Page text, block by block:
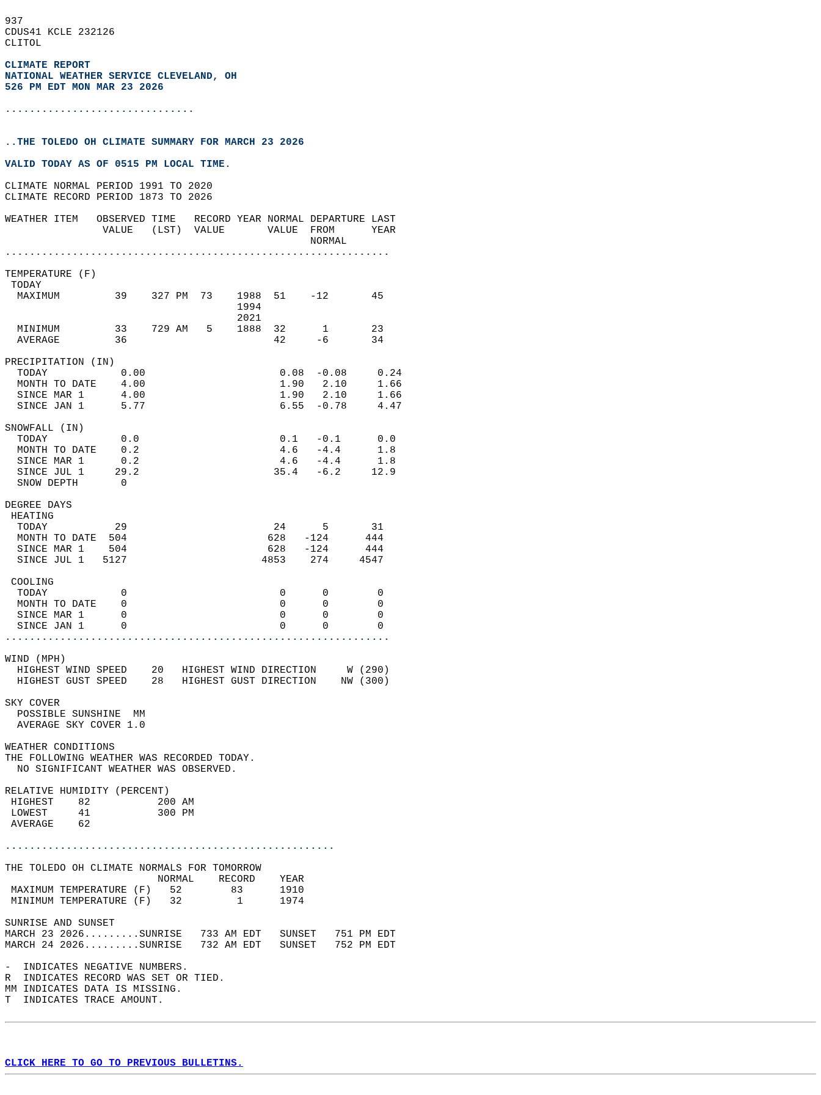
937
CDUS41 KCLE 232126
CLITOL
CLIMATE REPORT
NATIONAL WEATHER SERVICE CLEVELAND, OH
526 PM EDT MON MAR 23 2026
...............................
..THE TOLEDO OH CLIMATE SUMMARY FOR MARCH 23 2026
VALID TODAY AS OF 0515 PM LOCAL TIME.
CLIMATE NORMAL PERIOD 1991 TO 2020
CLIMATE RECORD PERIOD 1873 TO 2026
WEATHER ITEM   OBSERVED TIME   RECORD YEAR NORMAL DEPARTURE LAST
                VALUE   (LST)  VALUE       VALUE  FROM      YEAR
                                                  NORMAL
...............................................................
TEMPERATURE (F)
TODAY
  MAXIMUM         39    327 PM  73    1988  51    -12       45
                                      1994
                                      2021
  MINIMUM         33    729 AM   5    1888  32      1       23
  AVERAGE         36                        42     -6       34
PRECIPITATION (IN)
  TODAY            0.00                      0.08  -0.08     0.24
  MONTH TO DATE    4.00                      1.90   2.10     1.66
  SINCE MAR 1      4.00                      1.90   2.10     1.66
  SINCE JAN 1      5.77                      6.55  -0.78     4.47
SNOWFALL (IN)
  TODAY            0.0                       0.1   -0.1      0.0
  MONTH TO DATE    0.2                       4.6   -4.4      1.8
  SINCE MAR 1      0.2                       4.6   -4.4      1.8
  SINCE JUL 1     29.2                      35.4   -6.2     12.9
  SNOW DEPTH       0
DEGREE DAYS
HEATING
  TODAY           29                        24      5       31
  MONTH TO DATE  504                       628   -124      444
  SINCE MAR 1    504                       628   -124      444
  SINCE JUL 1   5127                      4853    274     4547
COOLING
  TODAY            0                         0      0        0
  MONTH TO DATE    0                         0      0        0
  SINCE MAR 1      0                         0      0        0
  SINCE JAN 1      0                         0      0        0
...............................................................
WIND (MPH)
  HIGHEST WIND SPEED    20   HIGHEST WIND DIRECTION     W (290)
  HIGHEST GUST SPEED    28   HIGHEST GUST DIRECTION    NW (300)
SKY COVER
  POSSIBLE SUNSHINE  MM
  AVERAGE SKY COVER 1.0
WEATHER CONDITIONS
THE FOLLOWING WEATHER WAS RECORDED TODAY.
  NO SIGNIFICANT WEATHER WAS OBSERVED.
RELATIVE HUMIDITY (PERCENT)
HIGHEST    82           200 AM
LOWEST     41           300 PM
AVERAGE    62
......................................................
THE TOLEDO OH CLIMATE NORMALS FOR TOMORROW
                         NORMAL    RECORD    YEAR
MAXIMUM TEMPERATURE (F)   52        83      1910
MINIMUM TEMPERATURE (F)   32         1      1974
SUNRISE AND SUNSET
MARCH 23 2026.........SUNRISE   733 AM EDT   SUNSET   751 PM EDT
MARCH 24 2026.........SUNRISE   732 AM EDT   SUNSET   752 PM EDT
-  INDICATES NEGATIVE NUMBERS.
R  INDICATES RECORD WAS SET OR TIED.
MM INDICATES DATA IS MISSING.
T  INDICATES TRACE AMOUNT.
CLICK HERE TO GO TO PREVIOUS BULLETINS.